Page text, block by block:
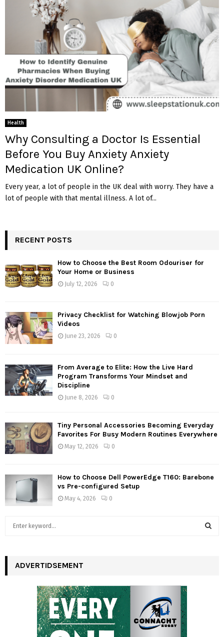
Health
Why Consulting a Doctor Is Essential
Before You Buy Anxiety Anxiety
Medication UK Online?
Every year, a lot of people in the UK deal with worry. They have a
lot of people with that mental illness. A lot of...
RECENT POSTS
How to Choose the Best Room Odouriser for
Your Home or Business
July 12, 2026 0
Privacy Checklist for Watching Blowjob Porn
Videos
June 23, 2026 0
From Average to Elite: How the Live Hard
Program Transforms Your Mindset and
Discipline
June 8, 2026 0
Tiny Personal Accessories Becoming Everyday
Favorites For Busy Modern Routines Everywhere
May 12, 2026 0
How to Choose Dell PowerEdge T160: Barebone
vs Pre-configured Setup
May 4, 2026 0
h
ADVERTIDSEMENT